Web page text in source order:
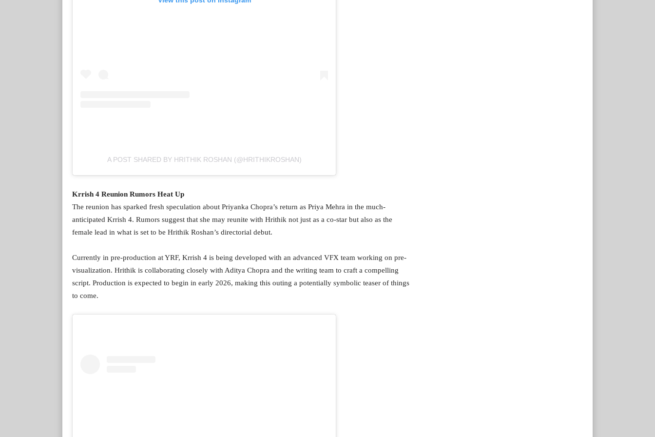
A POST SHARED BY HRITHIK ROSHAN (@HRITHIKROSHAN)
Krrish 4 Reunion Rumors Heat Up
The reunion has sparked fresh speculation about Priyanka Chopra’s return as Priya Mehra in the much-
anticipated Krrish 4. Rumors suggest that she may reunite with Hrithik not just as a co-star but also as the
female lead in what is set to be Hrithik Roshan’s directorial debut.
Currently in pre-production at YRF, Krrish 4 is being developed with an advanced VFX team working on pre-
visualization. Hrithik is collaborating closely with Aditya Chopra and the writing team to craft a compelling
script. Production is expected to begin in early 2026, making this outing a potentially symbolic teaser of things
to come.